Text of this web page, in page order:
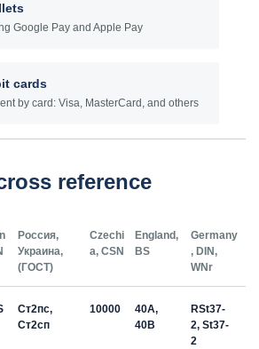
Google Pay and Apple Pay
cards
by card: Visa, MasterCard, and others
reference
Россия,
Украина,
(ГОСТ)
Czechi
a, CSN
England,
BS
Germany
, DIN,
WNr
Ст2пс,
Ст2сп
10000
40A,
40B
RSt37-
2, St37-
2